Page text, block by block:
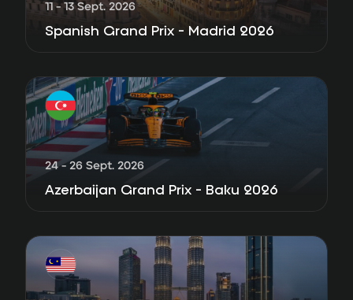
11 - 13 Sept. 2026
Spanish Grand Prix - Madrid 2026
24 - 26 Sept. 2026
Azerbaijan Grand Prix - Baku 2026